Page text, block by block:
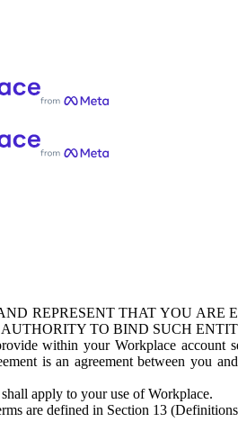
REPRESENT THAT YOU ARE
TO BIND SUCH
within your Workplace account
is an agreement between you
apply to your use of Workplace.
are defined in Section 13